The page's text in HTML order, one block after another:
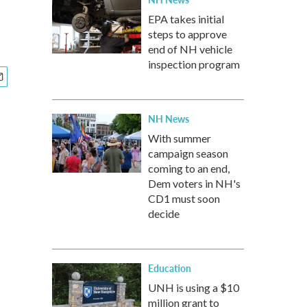
EPA takes initial
steps to approve
end of NH vehicle
inspection program
NH News
With summer
campaign season
coming to an end,
Dem voters in NH's
CD1 must soon
decide
Education
UNH is using a $10
million grant to